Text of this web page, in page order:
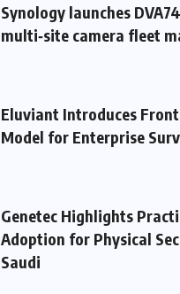
Synology launches
multi‑site camera fleet
Eluviant Introduces
Model for Enterprise
Genetec Highlights
Adoption for Physical
Saudi